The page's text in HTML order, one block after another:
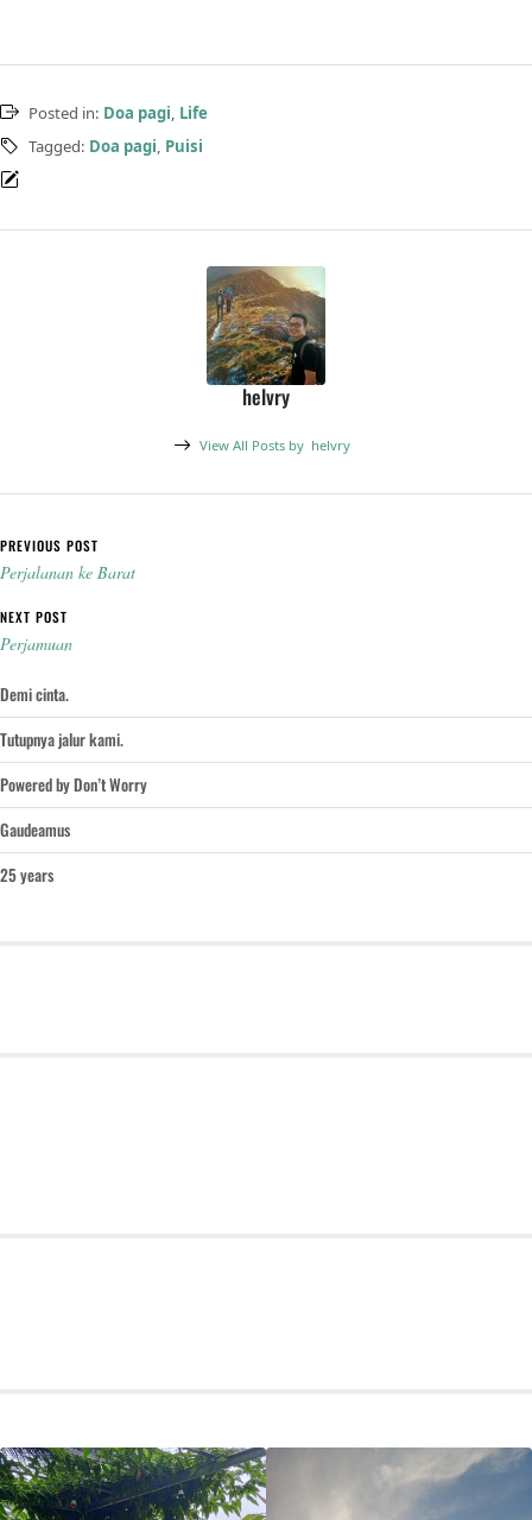
Posted in: Doa pagi Life
Tagged: Doa pagi, Puisi
helvry
View All Posts by helvry
Post navigation
PREVIOUS POST
Perjalanan ke Barat
NEXT POST
Perjamuan
Demi cinta.
Tutupnya jalur kami.
Powered by Don’t Worry
Gaudeamus
25 years